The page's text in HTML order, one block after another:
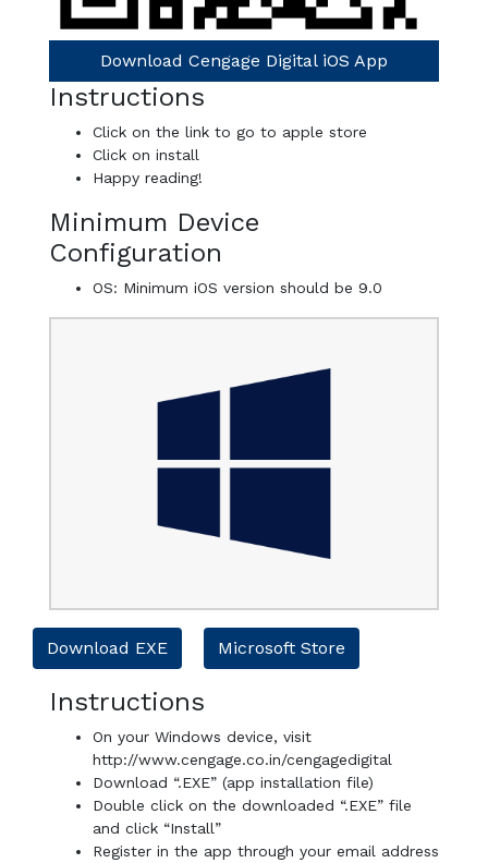
Download Cengage Digital iOS App
Instructions
Click on the link to go to apple store
Click on install
Happy reading!
Minimum Device
Configuration
OS: Minimum iOS version should be 9.0
Download EXE Microsoft Store
Instructions
On your Windows device, visit
http://www.cengage.co.in/cengagedigital
Download “.EXE” (app installation file)
Double click on the downloaded “.EXE” file
and click “Install”
Register in the app through your email address